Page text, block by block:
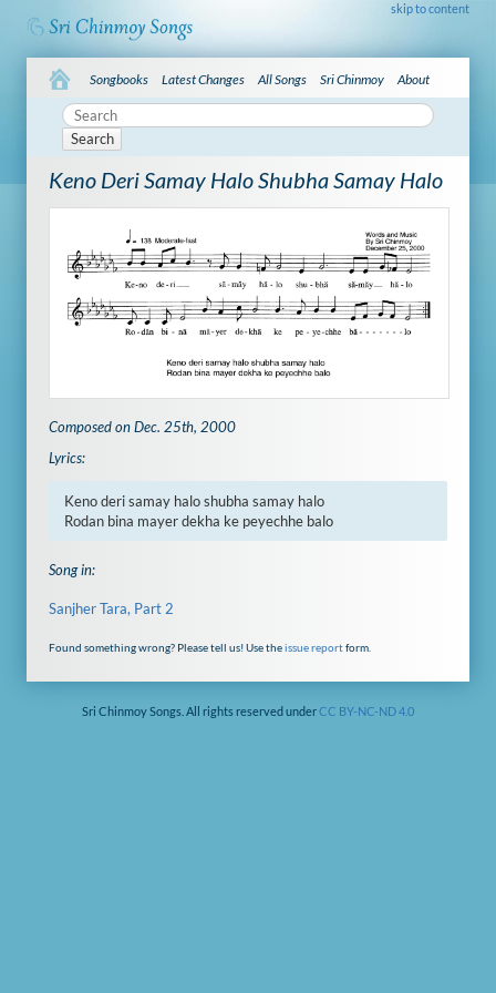
skip to content
Songbooks Latest Changes All Songs Sri Chinmoy About
Search
Keno Deri Samay Halo Shubha Samay Halo
Composed on Dec. 25th, 2000
Lyrics:
Keno deri samay halo shubha samay halo
Rodan bina mayer dekha ke peyechhe balo
Song in:
Sanjher Tara, Part 2
Found something wrong? Please tell us! Use theissue reportform.
Sri Chinmoy Songs. All rights reserved underCC BY-NC-ND 4.0